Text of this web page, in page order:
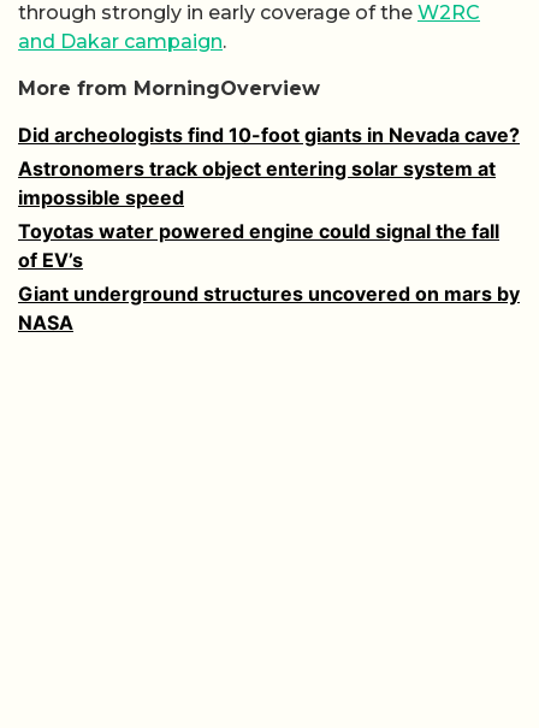
through strongly in early coverage of the W2RC
and Dakar campaign.
More from MorningOverview
Did archeologists find 10-foot giants in Nevada cave?
Astronomers track object entering solar system at
impossible speed
Toyotas water powered engine could signal the fall
of EV’s
Giant underground structures uncovered on mars by
NASA